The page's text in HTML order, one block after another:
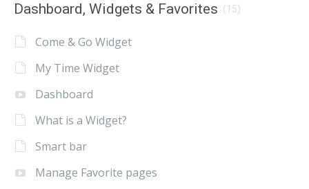
Dashboard, Widgets & Favorites (15)
Come & Go Widget
My Time Widget
Dashboard
What is a Widget?
Smart bar
Manage Favorite pages